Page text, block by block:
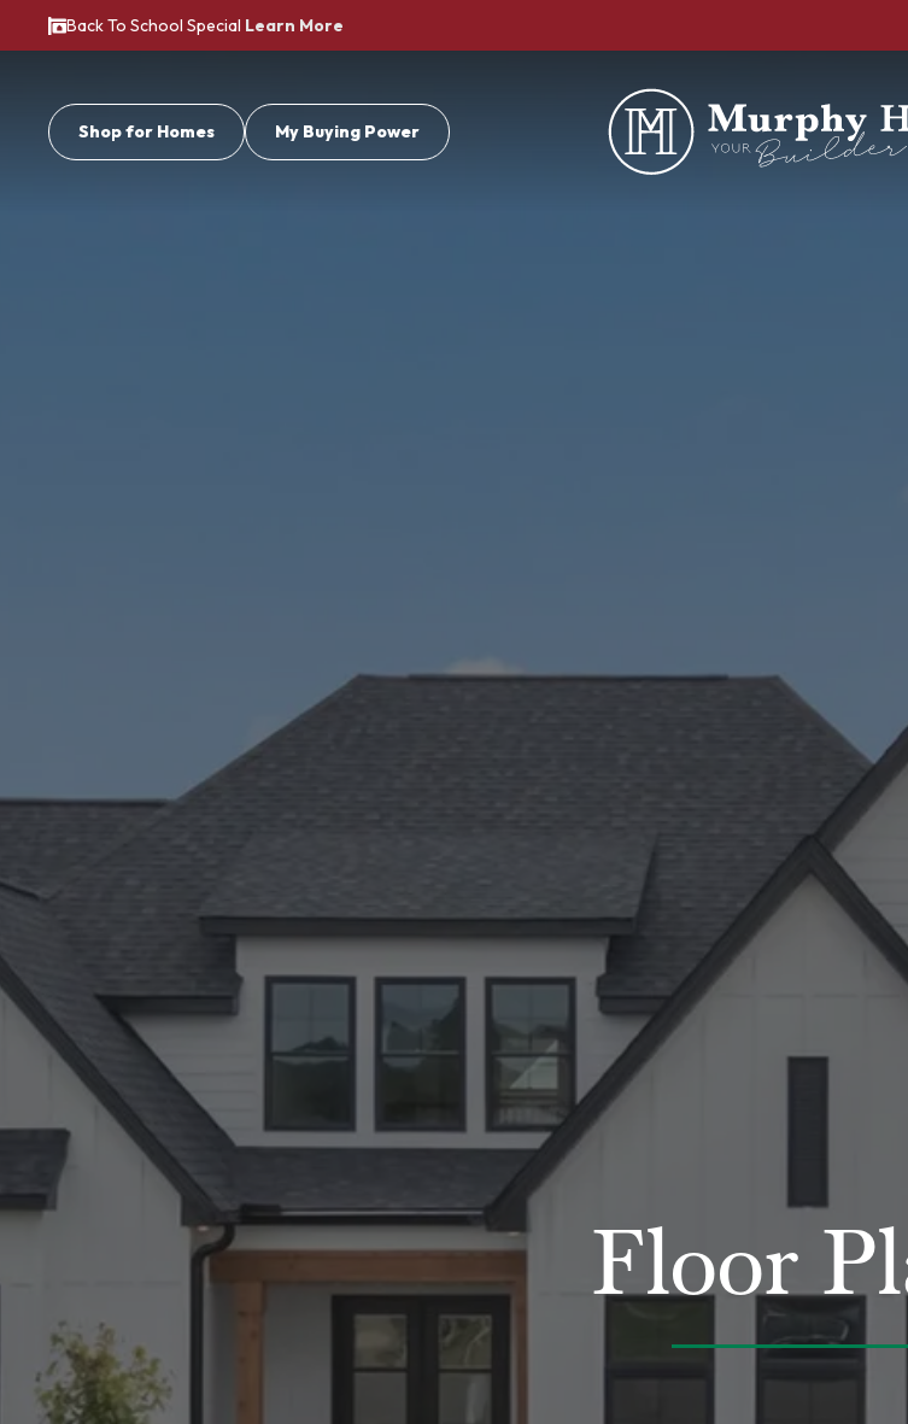
Back To School Special Learn More
Shop for Homes My Buying Power
Floor